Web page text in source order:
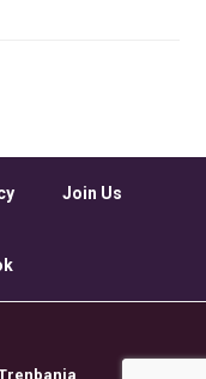
Join Us